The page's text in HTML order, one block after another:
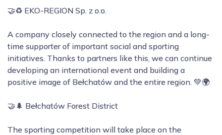
🤝♻️ EKO-REGION Sp. z o.o.
A company closely connected to the region and a long-
time supporter of important social and sporting
initiatives. Thanks to partners like this, we can continue
developing an international event and building a
positive image of Bełchatów and the entire region. 💚🌍
🤝🌲 Bełchatów Forest District
The sporting competition will take place on the